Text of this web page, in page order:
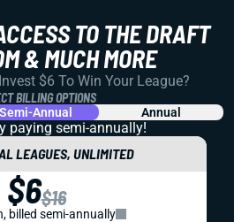
TO THE DRAFT
& MUCH MORE
$6 To Win Your League?
BILLING OPTIONS
Semi-Annual Annual
paying semi-annually!
LEAGUES, UNLIMITED
$6$16
billed semi-annually